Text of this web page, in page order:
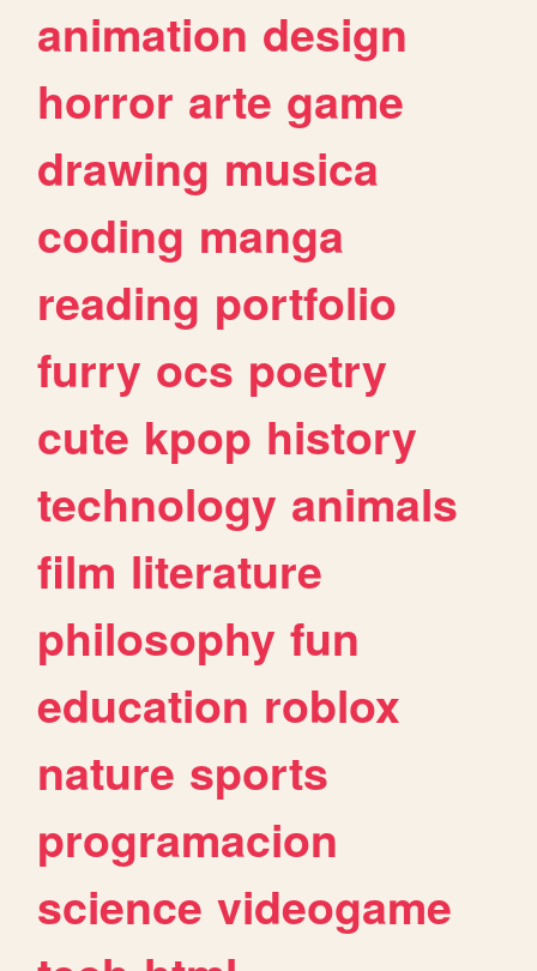
animation design
horror arte game
drawing musica
coding manga
reading portfolio
furry ocs poetry
cute kpop history
technology animals
film literature
philosophy fun
education roblox
nature sports
programacion
science videogame